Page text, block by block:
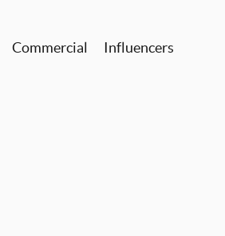
Commercial Influencers